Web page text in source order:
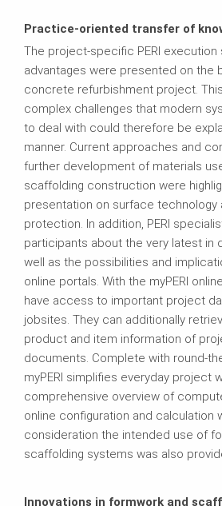
Practice-oriented transfer of
The project-specific PERI execution
advantages were presented on the
concrete refurbishment project.
complex challenges that modern
to deal with could therefore be
manner. Current approaches and
further development of materials
scaffolding construction were
presentation on surface technology
protection. In addition, PERI
participants about the very latest in
well as the possibilities and
online portals. With the myPERI
have access to important project
jobsites. They can additionally
product and item information of
documents. Complete with round-
myPERI simplifies everyday project
comprehensive overview of
online configuration and calculation
consideration the intended use of
scaffolding systems was also
Innovations in formwork and